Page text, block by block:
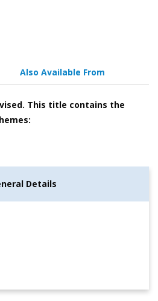
Also Available From
This title contains the
Details